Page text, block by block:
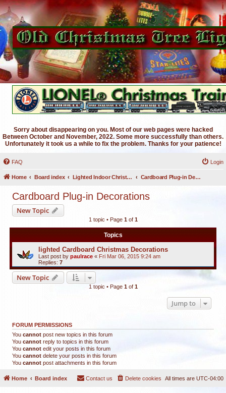
Sorry about disappearing on you. Most of our web pages were hacked
Between October and November, 2022. Some more successfully than others.
Unfortunately it took us a while to fix the problem. Thanks for your patience!
FAQ Login
Home Board index Lighted Indoor Christmas Decorations Cardboard Plug-in Decorations
Cardboard Plug-in Decorations
New Topic
1 topic • Page 1of 1
Topics
lighted Cardboard Christmas Decorations
Last post by paulrace « Fri Mar 06, 2015 9:24 am
Replies: 7
New Topic
1 topic • Page 1of 1
Jump to
FORUM PERMISSIONS
You cannot post new topics in this forum
You cannot reply to topics in this forum
You cannot edit your posts in this forum
You cannot delete your posts in this forum
You cannot post attachments in this forum
Home Board index All times are UTC-04:00
Delete cookies
Contact us